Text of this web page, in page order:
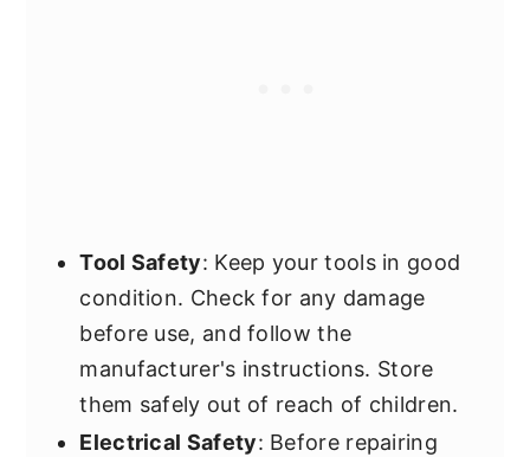
Tool Safety: Keep your tools in good
condition. Check for any damage
before use, and follow the
manufacturer's instructions. Store
them safely out of reach of children.
Electrical Safety: Before repairing